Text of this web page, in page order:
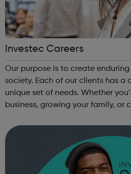
Investec Careers
Our purpose is to create
society. Each of our clients has a distinctive story and a
unique set of needs. Whether you’re building your
business, growing your family, or
years of exp...